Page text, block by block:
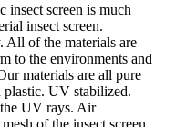
insect screen is much
insect screen.
All of the materials are
to the environments and
materials are all pure
plastic. UV stabilized.
UV rays. Air
of the insect screen